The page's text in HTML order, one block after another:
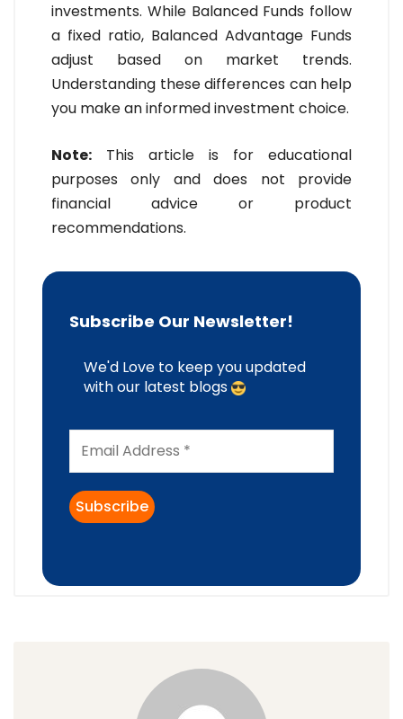
investments. While Balanced Funds follow
a fixed ratio, Balanced Advantage Funds
adjust based on market trends.
Understanding these differences can help
you make an informed investment choice.
Note: This article is for educational
purposes only and does not provide
financial advice or product
recommendations.
Subscribe Our Newsletter!
We'd Love to keep you updated
with our latest blogs